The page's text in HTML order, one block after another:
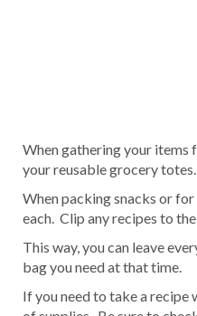
When gathering your items
your reusable grocery totes.
When packing snacks or
each. Clip any recipes to
This way, you can leave
bag you need at that time.
If you need to take a